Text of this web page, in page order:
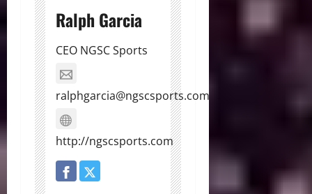
Ralph Garcia
CEO NGSC Sports
ralphgarcia@ngscsports.com
http://ngscsports.com